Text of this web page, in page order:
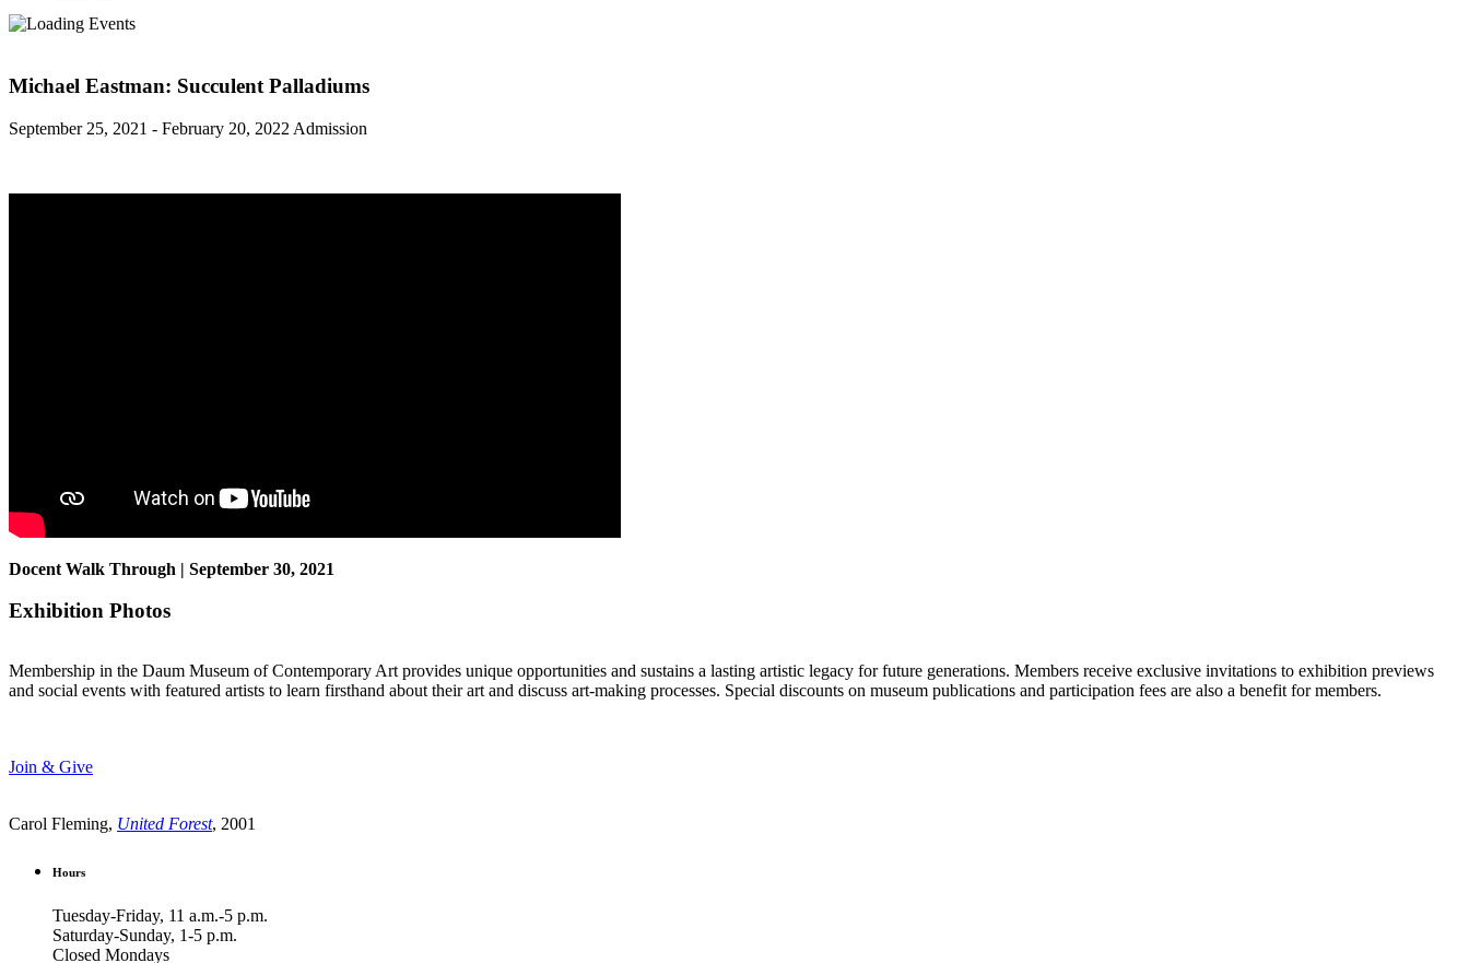
Michael Eastman: Succulent Palladiums
September 25, 2021 - February 20, 2022 Admission
Docent Walk Through | September 30, 2021
Exhibition Photos
Membership in the Daum Museum of Contemporary Art provides unique opportunities and sustains a lasting artistic legacy for future generations. Members receive exclusive invitations to exhibition previews
and social events with featured artists to learn firsthand about their art and discuss art-making processes. Special discounts on museum publications and participation fees are also a benefit for members.
Join & Give
Carol Fleming, United Forest, 2001
Hours
Tuesday-Friday, 11 a.m.-5 p.m.
Saturday-Sunday, 1-5 p.m.
Closed Mondays